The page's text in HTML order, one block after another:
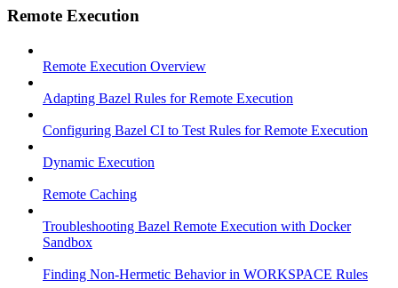
Remote Execution
Remote Execution Overview
Adapting Bazel Rules for Remote Execution
Configuring Bazel CI to Test Rules for Remote Execution
Dynamic Execution
Remote Caching
Troubleshooting Bazel Remote Execution with Docker
Sandbox
Finding Non-Hermetic Behavior in WORKSPACE Rules